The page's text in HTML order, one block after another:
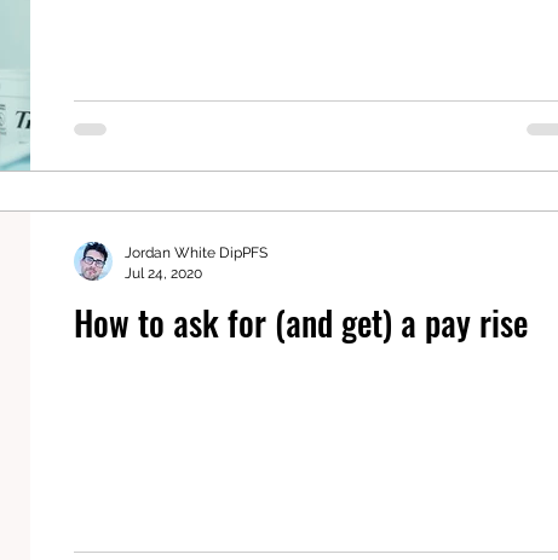
How to ask for (and get) a pay rise
Jordan White DipPFS
Jul 24, 2020